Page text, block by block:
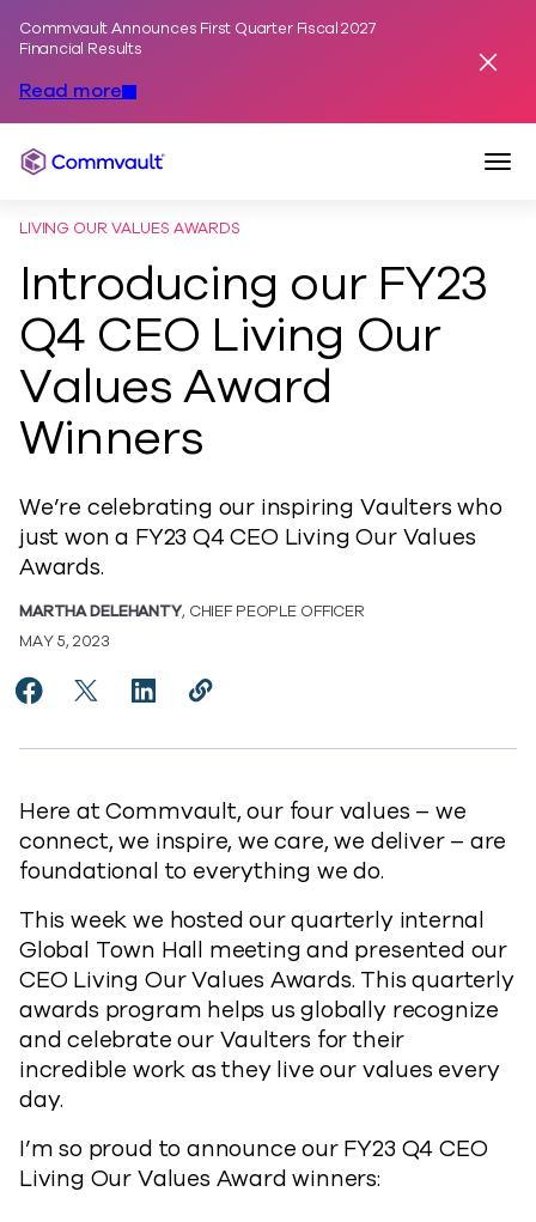
Commvault Announces First Quarter Fiscal 2027
Financial Results
Read more
Commvault
LIVING OUR VALUES AWARDS
Introducing our FY23
Q4 CEO Living Our
Values Award
Winners
We’re celebrating our inspiring Vaulters who
just won a FY23 Q4 CEO Living Our Values
Awards.
MARTHA DELEHANTY, CHIEF PEOPLE OFFICER
MAY 5, 2023
Share Introducing our FY23 Q4 CEO Living Our
Share Introducing our FY23 Q4 CEO Living Our
Share Introducing our FY23 Q4 CEO
Copy Introducing our FY23 Q4
Here at Commvault, our four values – we
connect, we inspire, we care, we deliver – are
foundational to everything we do.
This week we hosted our quarterly internal
Global Town Hall meeting and presented our
CEO Living Our Values Awards. This quarterly
awards program helps us globally recognize
and celebrate our Vaulters for their
incredible work as they live our values every
day.
I’m so proud to announce our FY23 Q4 CEO
Living Our Values Award winners: